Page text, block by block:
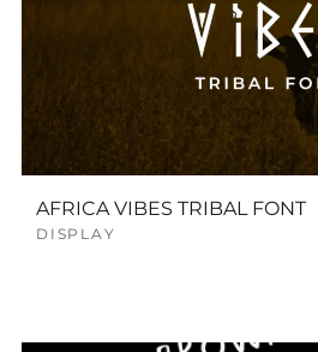
AFRICA VIBES TRIBAL FONT
DISPLAY